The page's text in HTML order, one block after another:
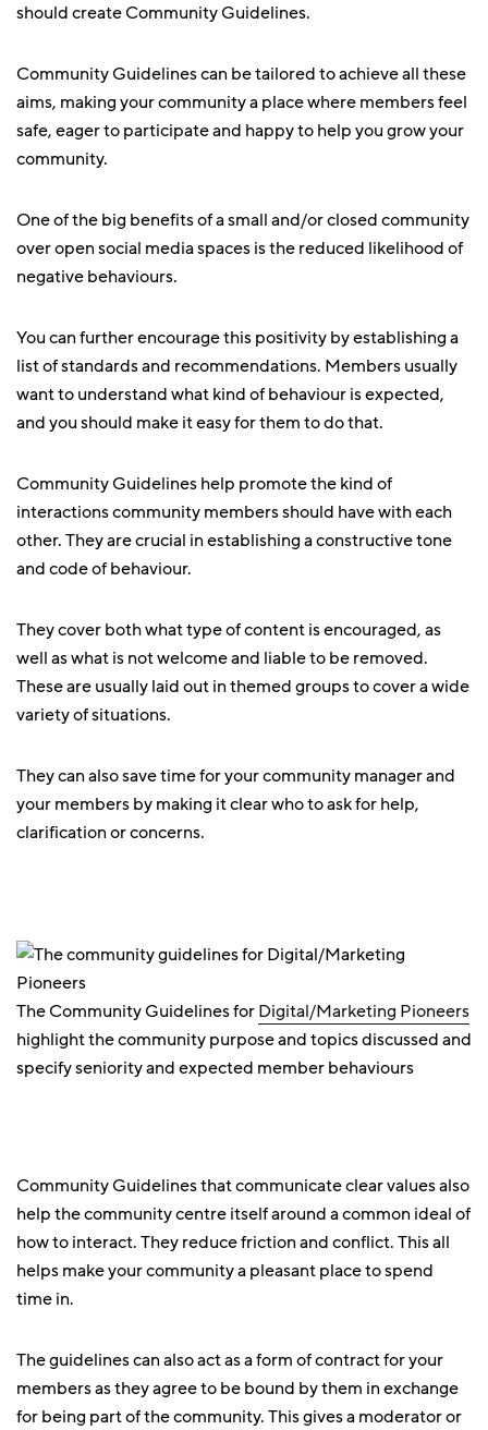
should create Community Guidelines.
Community Guidelines can be tailored to achieve all these
aims, making your community a place where members feel
safe, eager to participate and happy to help you grow your
community.
One of the big benefits of a small and/or closed community
over open social media spaces is the reduced likelihood of
negative behaviours.
You can further encourage this positivity by establishing a
list of standards and recommendations. Members usually
want to understand what kind of behaviour is expected,
and you should make it easy for them to do that.
Community Guidelines help promote the kind of
interactions community members should have with each
other. They are crucial in establishing a constructive tone
and code of behaviour.
They cover both what type of content is encouraged, as
well as what is not welcome and liable to be removed.
These are usually laid out in themed groups to cover a wide
variety of situations.
They can also save time for your community manager and
your members by making it clear who to ask for help,
clarification or concerns.
The Community Guidelines forDigital/Marketing Pioneers
highlight the community purpose and topics discussed and
specify seniority and expected member behaviours
Community Guidelines that communicate clear values also
help the community centre itself around a common ideal of
how to interact. They reduce friction and conflict. This all
helps make your community a pleasant place to spend
time in.
The guidelines can also act as a form of contract for your
members as they agree to be bound by them in exchange
for being part of the community. This gives a moderator or